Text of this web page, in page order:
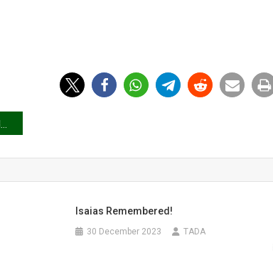
Isaias Remembered!
30 December 2023 TADA